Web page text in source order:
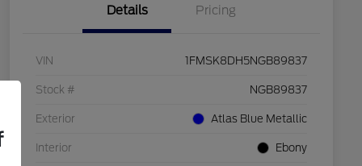
Details Pricing
VIN 1FMSK8DH5NGB89837
Stock # NGB89837
Exterior Atlas Blue Metallic
Interior Ebony